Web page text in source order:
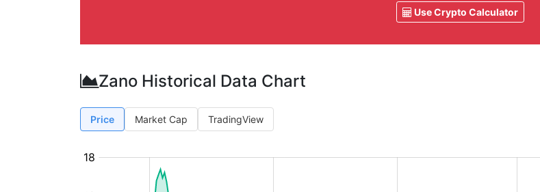
Use Crypto Calculator
Zano Historical Data Chart
Price Market Cap TradingView